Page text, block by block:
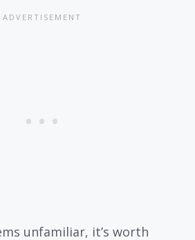
unfamiliar, it’s worth